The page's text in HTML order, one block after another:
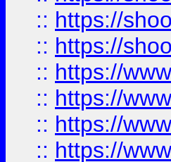
:: https://
:: https://
:: https://
:: https://
:: https://
:: https://